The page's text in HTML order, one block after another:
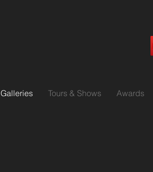
Galleries Tours & Shows Awards